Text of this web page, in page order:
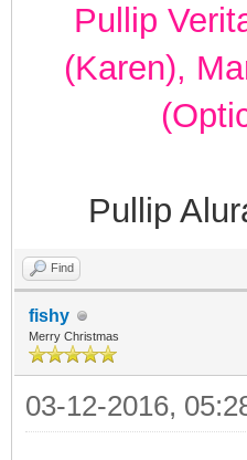
Pullip
(Karen),
Pullip
Find
fishy
Merry Christmas
03-12-2016,